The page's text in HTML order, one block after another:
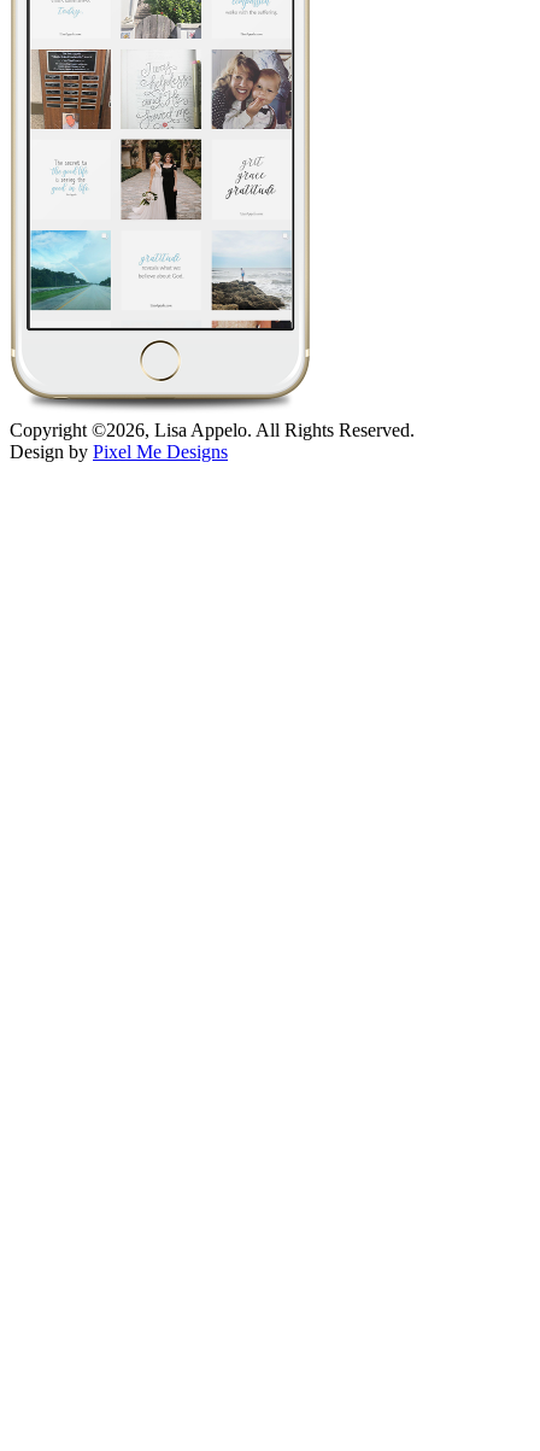
Copyright ©2026, Lisa Appelo. All Rights Reserved.
Design by Pixel Me Designs